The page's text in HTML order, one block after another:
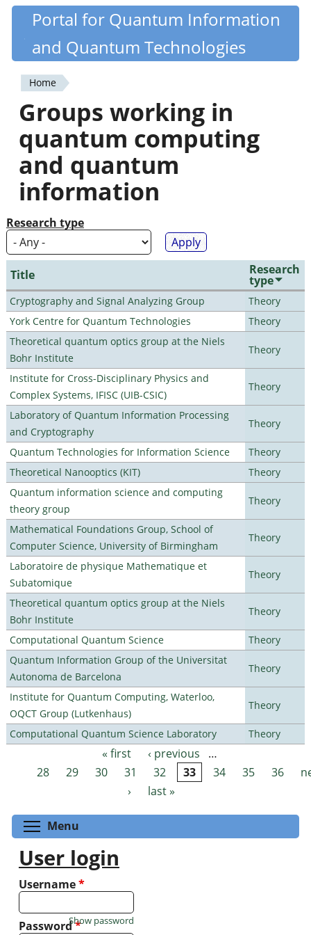
Skip
content
Quantiki
Portal for Quantum Information
and Quantum Technologies
You
are
here
Home
Groups working in
quantum computing
and quantum
information
Research type
Title Research
type
Cryptography and Signal Analyzing Group
Theory
York Centre for Quantum Technologies
Theory
Theoretical quantum optics group at the Niels
Bohr Institute
Theory
Institute for Cross-Disciplinary Physics and
Complex Systems, IFISC (UIB-CSIC)
Theory
Laboratory of Quantum Information Processing
and Cryptography
Theory
Quantum Technologies for Information Science
Theory
Theoretical Nanooptics (KIT)
Theory
Quantum information science and computing
theory group
Theory
Mathematical Foundations Group, School of
Computer Science, University of Birmingham
Theory
Laboratoire de physique Mathematique et
Subatomique
Theory
Theoretical quantum optics group at the Niels
Bohr Institute
Theory
Computational Quantum Science
Theory
Quantum Information Group of the Universitat
Autonoma de Barcelona
Theory
Institute for Quantum Computing, Waterloo,
OQCT Group (Lutkenhaus)
Theory
Computational Quantum Science Laboratory Theory
Pages « first ‹ previous
…
28
29 30 31 32 33 34 35 36
›
last »
Menu
User login
Username*
Password*
Show password